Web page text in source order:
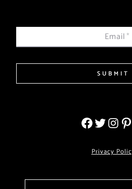
Email*
SUBMIT
Privacy